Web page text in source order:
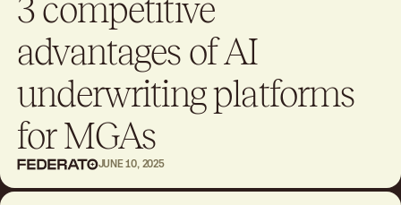
3 competitive
advantages of AI
underwriting platforms
for MGAs
JUNE 10, 2025